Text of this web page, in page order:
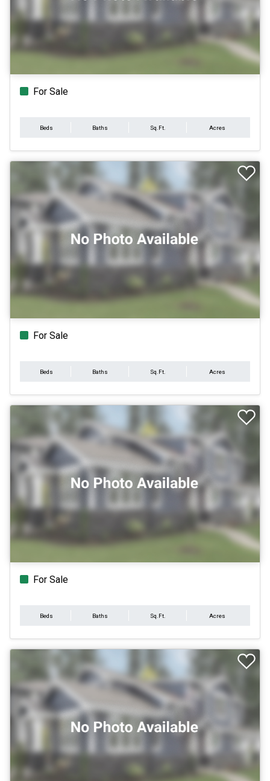
For Sale
Beds Baths Sq.Ft. Acres
For Sale
Beds Baths Sq.Ft. Acres
For Sale
Beds Baths Sq.Ft. Acres